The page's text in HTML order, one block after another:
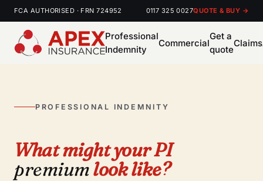
FCA AUTHORISED · FRN 724952 0117 325 0027QUOTE & BUY →
Professional
Indemnity
Commercial
Get a
quote
Claims
PROFESSIONAL INDEMNITY
What might your PI
premiumlook like?